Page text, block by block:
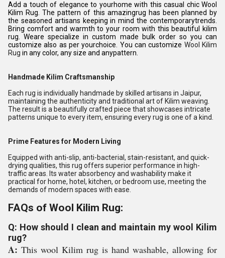
Add a touch of elegance to yourhome with this casual chic Wool
Kilim Rug. The pattern of this amazingrug has been planned by
the seasoned artisans keeping in mind the contemporarytrends.
Bring comfort and warmth to your room with this beautiful kilim
rug. Weare specialize in custom made bulk order so you can
customize also as per yourchoice. You can customize Wool Kilim
Rug in any color, any size and anypattern.
Handmade Kilim Craftsmanship
Each rug is individually handmade by skilled artisans in Jaipur,
maintaining the authenticity and traditional art of Kilim weaving.
The result is a beautifully crafted piece that showcases intricate
patterns unique to every item, ensuring every rug is one of a kind.
Prime Features for Modern Living
Equipped with anti-slip, anti-bacterial, stain-resistant, and quick-
drying qualities, this rug offers superior performance in high-
traffic areas. Its water absorbency and washability make it
practical for home, hotel, kitchen, or bedroom use, meeting the
demands of modern spaces with ease.
FAQs of Wool Kilim Rug:
Q: How should I clean and maintain my wool Kilim
rug?
A: This wool Kilim rug is hand washable, allowing for